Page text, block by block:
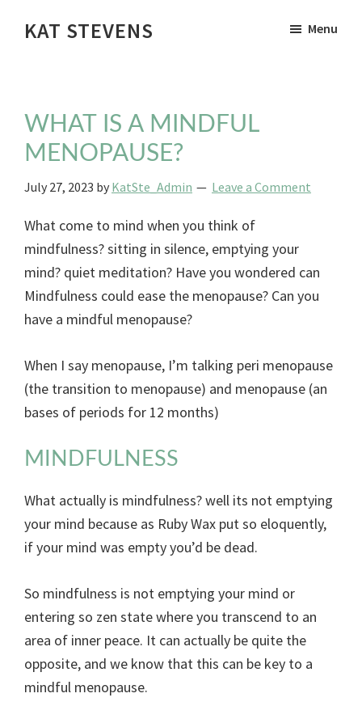
KAT STEVENS Menu
WHAT IS A MINDFUL
MENOPAUSE?
July 27, 2023 by KatSte_Admin Leave a Comment
What come to mind when you think of
mindfulness? sitting in silence, emptying your
mind? quiet meditation? Have you wondered can
Mindfulness could ease the menopause? Can you
have a mindful menopause?
When I say menopause, I’m talking peri menopause
(the transition to menopause) and menopause (an
bases of periods for 12 months)
MINDFULNESS
What actually is mindfulness? well its not emptying
your mind because as Ruby Wax put so eloquently,
if your mind was empty you’d be dead.
So mindfulness is not emptying your mind or
entering so zen state where you transcend to an
area of inner peace. It can actually be quite the
opposite, and we know that this can be key to a
mindful menopause.